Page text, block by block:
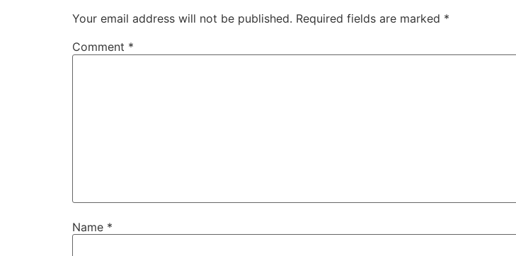
Your email address will not be published. Required fields are marked *
Comment *
Name *